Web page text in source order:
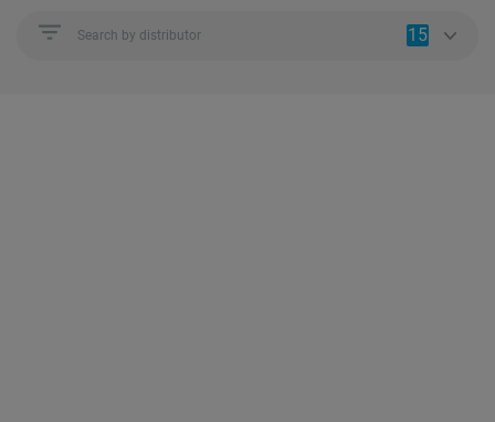
Search by distributor 15